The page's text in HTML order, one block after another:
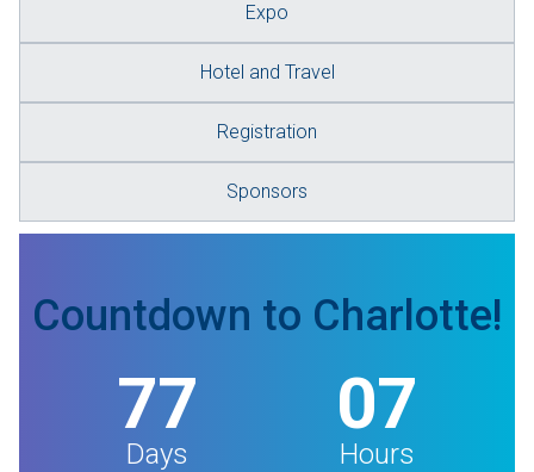
Expo
Hotel and Travel
Registration
Sponsors
Countdown to Charlotte!
Days
77
Hours
07